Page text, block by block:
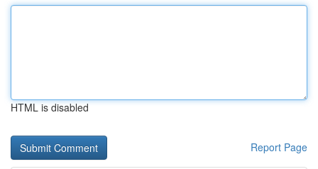
HTML is disabled
Report Page